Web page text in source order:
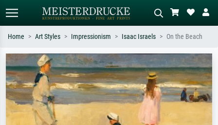
Standard search AI image search
Search by artist, work title or style –
e.g. Monet, Starry Night,
Impressionism, Hokusai wave, nude.
Describe the scene – e.g. green
meadow, abstract with lots of red, dark
oil painting, standing nude next to a
tree.
Home Art Styles Impressionism Isaac Israels On the Beach